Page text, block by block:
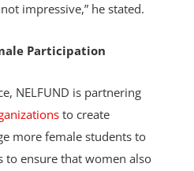
impressive,” he stated.
Participation
NELFUND is partnering
to create
more female students to
to ensure that women also